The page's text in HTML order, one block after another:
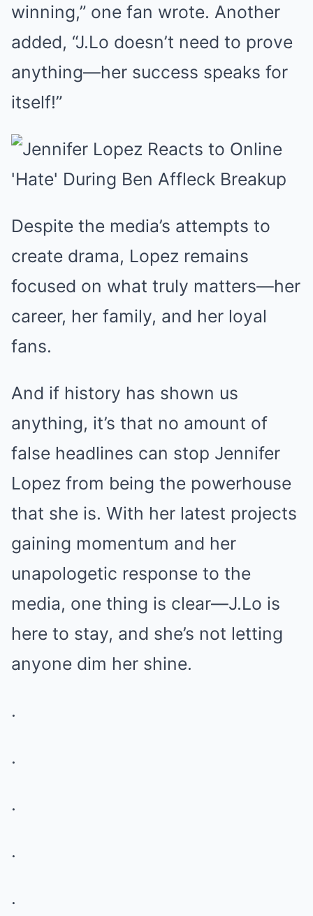
winning,” one fan wrote. Another
added, “J.Lo doesn’t need to prove
anything—her success speaks for
itself!”
Despite the media’s attempts to
create drama, Lopez remains
focused on what truly matters—her
career, her family, and her loyal
fans.
And if history has shown us
anything, it’s that no amount of
false headlines can stop Jennifer
Lopez from being the powerhouse
that she is. With her latest projects
gaining momentum and her
unapologetic response to the
media, one thing is clear—J.Lo is
here to stay, and she’s not letting
anyone dim her shine.
.
.
.
.
.